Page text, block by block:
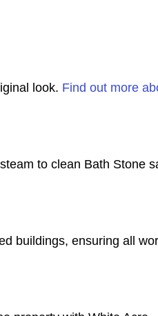
look. Find out more
to clean Bath Stone
buildings, ensuring all